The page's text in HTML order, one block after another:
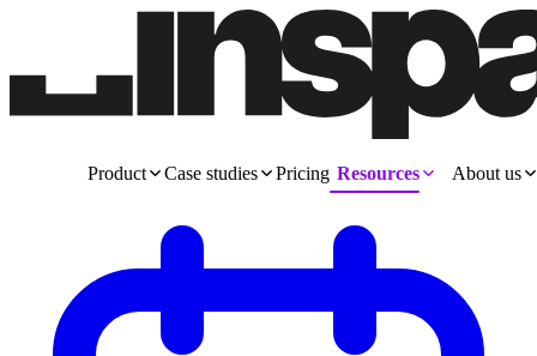
Product Case studies Pricing Resources About us